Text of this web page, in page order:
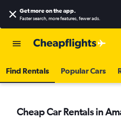
Get more on the app.
Faster search, more features, fewer ads.
Find Rentals Popular Cars
Cheap Car Rentals in